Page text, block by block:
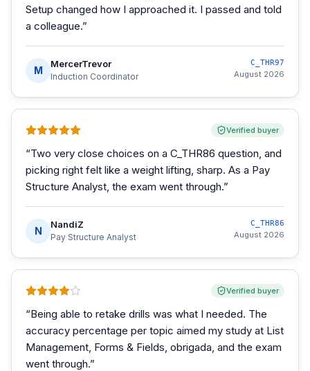
Setup changed how I approached it. I passed and told
a colleague.”
M
MercerTrevor
Induction Coordinator
C_THR97
August 2026
Verified buyer
“Two very close choices on a C_THR86 question, and
picking right felt like a weight lifting, sharp. As a Pay
Structure Analyst, the exam went through.”
N
NandiZ
Pay Structure Analyst
C_THR86
August 2026
Verified buyer
“Being able to retake drills was what I needed. The
accuracy percentage per topic aimed my study at List
Management, Forms & Fields, obrigada, and the exam
went through.”